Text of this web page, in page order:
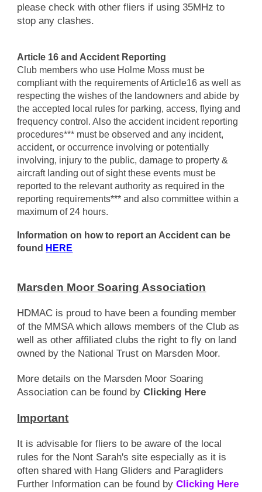
please check with other fliers if using 35MHz to
stop any clashes.
Article 16 and Accident Reporting
Club members who use Holme Moss must be
compliant with the requirements of Article16 as well as
respecting the wishes of the landowners and abide by
the accepted local rules for parking, access, flying and
frequency control. Also the accident incident reporting
procedures*** must be observed and any incident,
accident, or occurrence involving or potentially
involving, injury to the public, damage to property &
aircraft landing out of sight these events must be
reported to the relevant authority as required in the
reporting requirements*** and also committee within a
maximum of 24 hours.
Information on how to report an Accident can be
found HERE
Marsden Moor Soaring Association
HDMAC is proud to have been a founding member
of the MMSA which allows members of the Club as
well as other affiliated clubs the right to fly on land
owned by the National Trust on Marsden Moor.
More details on the Marsden Moor Soaring
Association can be found by Clicking Here
Important
It is advisable for fliers to be aware of the local
rules for the Nont Sarah's site especially as it is
often shared with Hang Gliders and Paragliders
Further Information can be found by Clicking Here